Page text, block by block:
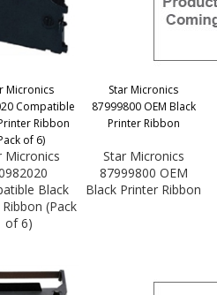
Micronics
Compatible
Ribbon
of 6)
Star Micronics
87999800 OEM Black
Printer Ribbon
Micronics
Black
(Pack
of 6)
Star Micronics
87999800 OEM
Black Printer Ribbon